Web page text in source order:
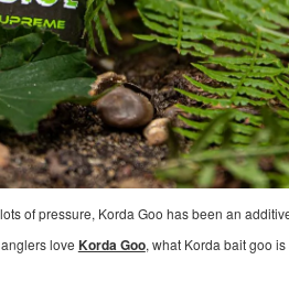
of pressure, Korda Goo has been an
love Korda Goo, what Korda bait goo